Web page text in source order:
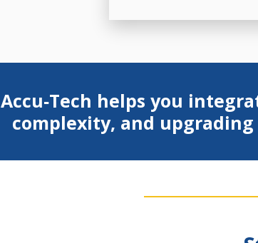
Accu‑Tech helps you
complexity, and